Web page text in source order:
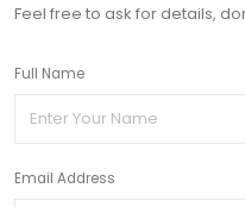
Feel free to ask for details,
Full Name
Email Address